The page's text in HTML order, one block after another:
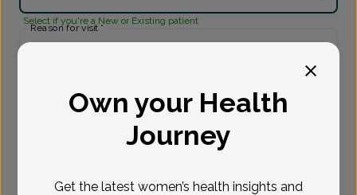
Select if you're a New or Existing patient
Reason for visit *
Own your Health
Journey
Get the latest women’s health insights and